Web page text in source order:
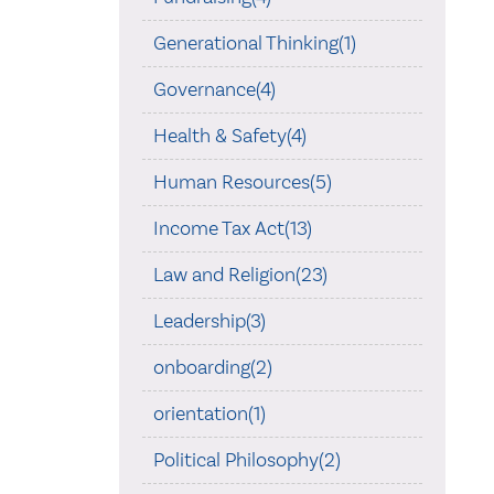
Generational Thinking(1)
Governance(4)
Health & Safety(4)
Human Resources(5)
Income Tax Act(13)
Law and Religion(23)
Leadership(3)
onboarding(2)
orientation(1)
Political Philosophy(2)